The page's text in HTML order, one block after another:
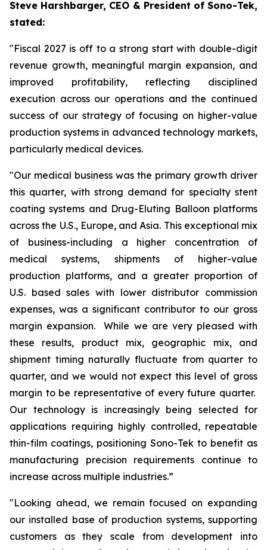
Steve Harshbarger, CEO & President of Sono-Tek,
stated:
"Fiscal 2027 is off to a strong start with double-digit
revenue growth, meaningful margin expansion, and
improved profitability, reflecting disciplined
execution across our operations and the continued
success of our strategy of focusing on higher-value
production systems in advanced technology markets,
particularly medical devices.
"Our medical business was the primary growth driver
this quarter, with strong demand for specialty stent
coating systems and Drug-Eluting Balloon platforms
across the U.S., Europe, and Asia. This exceptional mix
of business-including a higher concentration of
medical systems, shipments of higher-value
production platforms, and a greater proportion of
U.S. based sales with lower distributor commission
expenses, was a significant contributor to our gross
margin expansion. While we are very pleased with
these results, product mix, geographic mix, and
shipment timing naturally fluctuate from quarter to
quarter, and we would not expect this level of gross
margin to be representative of every future quarter.
Our technology is increasingly being selected for
applications requiring highly controlled, repeatable
thin-film coatings, positioning Sono-Tek to benefit as
manufacturing precision requirements continue to
increase across multiple industries.”
"Looking ahead, we remain focused on expanding
our installed base of production systems, supporting
customers as they scale from development into